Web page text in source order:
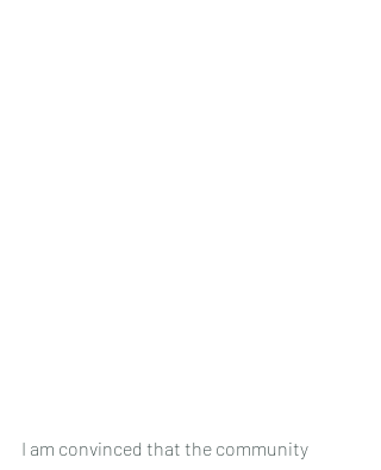
I am convinced that the community